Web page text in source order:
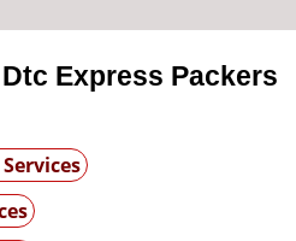
Express Packers